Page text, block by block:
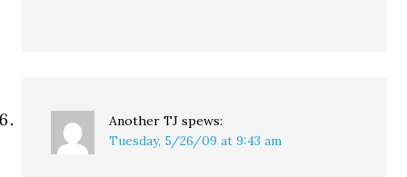
Another TJ spews:
Tuesday, 5/26/09 at 9:43 am